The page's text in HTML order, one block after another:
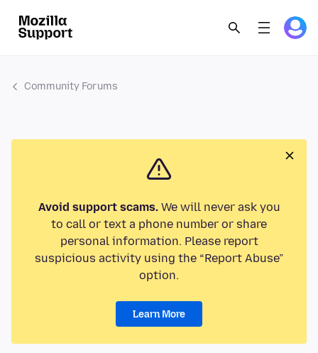
Community Forums
Avoid support scams.We will never ask you
to call or text a phone number or share
personal information. Please report
suspicious activity using the “Report Abuse”
option.
Learn More